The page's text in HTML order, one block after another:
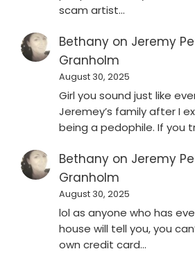
scam artist…
Bethany on Jeremy
Granholm
August 30, 2025
Girl you sound just like
Jeremey’s family after I
being a pedophile. If you
Bethany on Jeremy
Granholm
August 30, 2025
lol as anyone who has
house will tell you, you
own credit card…